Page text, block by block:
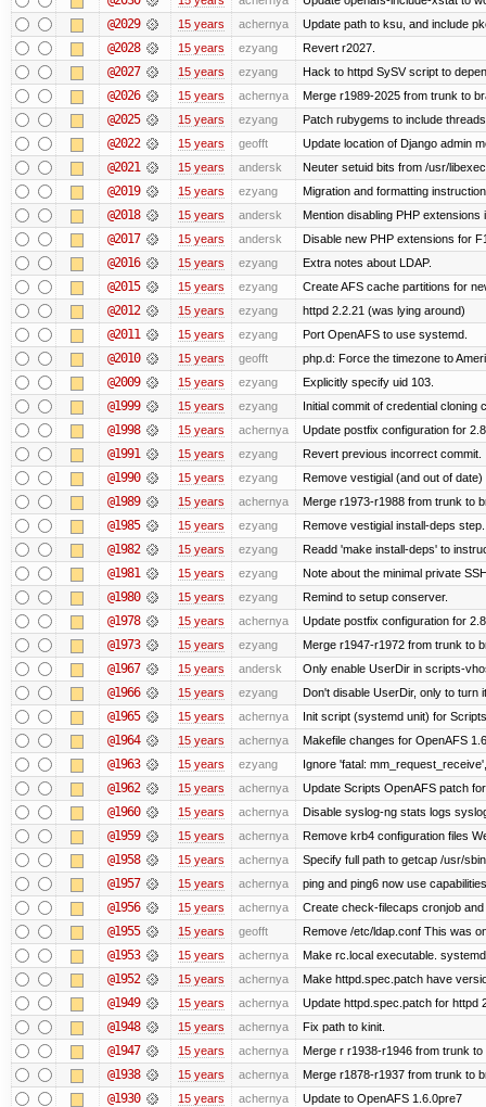
@2029 15 years achernya Update path to ksu, and include
@2028 15 years ezyang Revert r2027.
@2027 15 years ezyang Hack to httpd SySV script to
@2026 15 years achernya Merge r1989-2025 from trunk to
@2025 15 years ezyang Patch rubygems to include
@2022 15 years geofft Update location of Django admin
@2021 15 years andersk Neuter setuid bits from /usr/
@2019 15 years ezyang Migration and formatting
@2018 15 years andersk Mention disabling PHP
@2017 15 years andersk Disable new PHP extensions for
@2016 15 years ezyang Extra notes about LDAP.
@2015 15 years ezyang Create AFS cache partitions for
@2012 15 years ezyang httpd 2.2.21 (was lying around)
@2011 15 years ezyang Port OpenAFS to use systemd.
@2010 15 years geofft php.d: Force the timezone to
@2009 15 years ezyang Explicitly specify uid 103.
@1999 15 years ezyang Initial commit of credential cloning
@1998 15 years achernya Update postfix configuration for
@1991 15 years ezyang Revert previous incorrect commit.
@1990 15 years ezyang Remove vestigial (and out of date)
@1989 15 years achernya Merge r1973-r1988 from trunk to
@1985 15 years ezyang Remove vestigial install-deps step.
@1982 15 years ezyang Readd 'make install-deps' to
@1981 15 years ezyang Note about the minimal private
@1980 15 years ezyang Remind to setup conserver.
@1978 15 years achernya Update postfix configuration for
@1973 15 years ezyang Merge r1947-r1972 from trunk to
@1967 15 years andersk Only enable UserDir in scripts-
@1966 15 years ezyang Don't disable UserDir, only to turn
@1965 15 years achernya Init script (systemd unit) for
@1964 15 years achernya Makefile changes for OpenAFS
@1963 15 years ezyang Ignore 'fatal:
@1962 15 years achernya Update Scripts OpenAFS patch
@1960 15 years achernya Disable syslog-ng stats logs
@1959 15 years achernya Remove krb4 configuration files
@1958 15 years achernya Specify full path to getcap /usr/
@1957 15 years achernya ping and ping6 now use
@1956 15 years achernya Create check-filecaps cronjob
@1955 15 years geofft Remove /etc/ldap.conf This was
@1953 15 years achernya Make rc.local executable.
@1952 15 years achernya Make httpd.spec.patch have
@1949 15 years achernya Update httpd.spec.patch for httpd
@1948 15 years achernya Fix path to kinit.
@1947 15 years achernya Merge r r1938-r1946 from trunk
@1938 15 years achernya Merge r1878-r1937 from trunk to
@1930 15 years achernya Update to OpenAFS 1.6.0pre7